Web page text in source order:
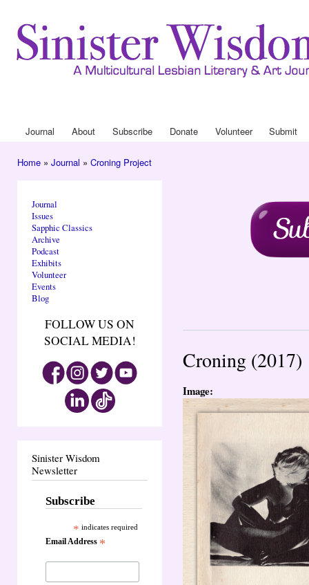
Main menu
Journal About Subscribe Donate Volunteer Submit
Home » Journal » Croning Project
Journal
Issues
Sapphic Classics
Archive
Podcast
Exhibits
Volunteer
Events
Blog
FOLLOW US ON
SOCIAL MEDIA!
Sinister Wisdom
Newsletter
Subscribe
* indicates required
Email Address *
Croning (2017)
Image: